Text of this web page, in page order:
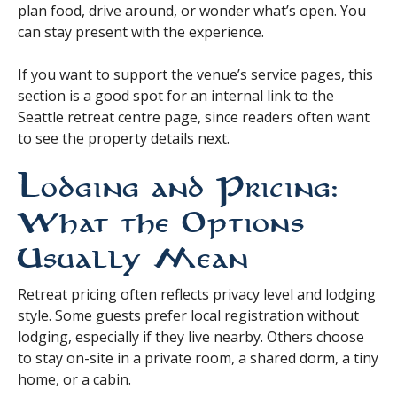
plan food, drive around, or wonder what’s open. You
can stay present with the experience.
If you want to support the venue’s service pages, this
section is a good spot for an internal link to the
Seattle retreat centre page, since readers often want
to see the property details next.
Lodging and Pricing:
What the Options
Usually Mean
Retreat pricing often reflects privacy level and lodging
style. Some guests prefer local registration without
lodging, especially if they live nearby. Others choose
to stay on-site in a private room, a shared dorm, a tiny
home, or a cabin.